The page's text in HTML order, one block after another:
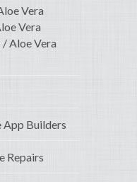
Vera
Vera
Aloe Vera
Builders
Repairs